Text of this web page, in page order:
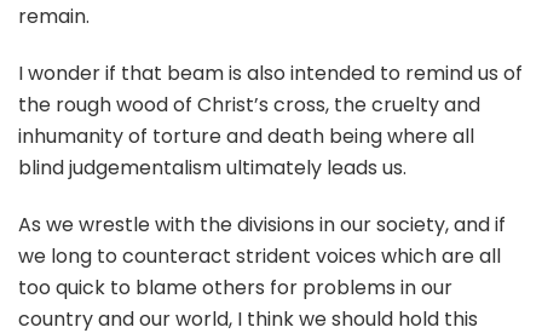
remain.
I wonder if that beam is also intended to remind us of
the rough wood of Christ’s cross, the cruelty and
inhumanity of torture and death being where all
blind judgementalism ultimately leads us.
As we wrestle with the divisions in our society, and if
we long to counteract strident voices which are all
too quick to blame others for problems in our
country and our world, I think we should hold this